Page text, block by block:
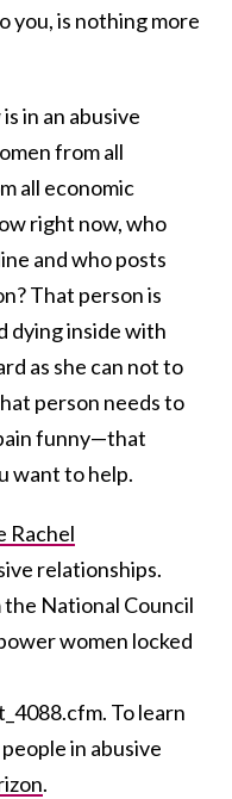
you, is nothing more
in an abusive
from all
all economic
right now, who
and who posts
That person is
dying inside with
as she can not to
person needs to
funny—that
want to help.
Rachel
relationships.
National Council
women locked
To learn
in abusive
.